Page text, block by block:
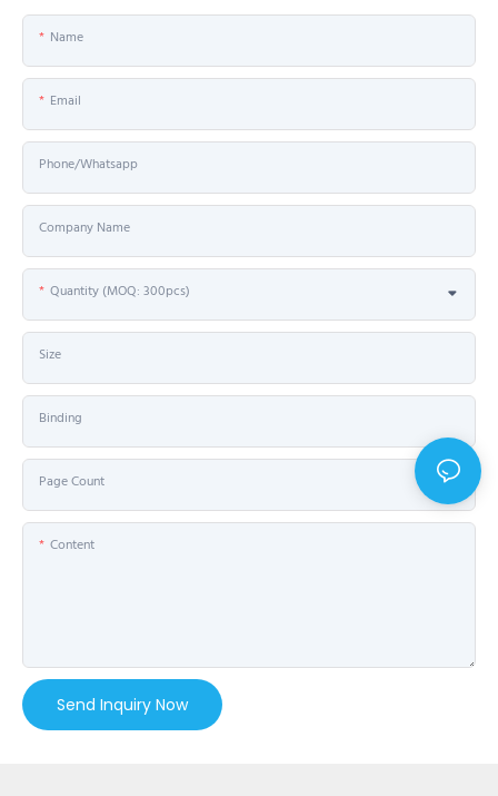
Name
Email
Phone/Whatsapp
Company Name
Quantity (MOQ: 300pcs)
Size
Binding
Page Count
Content
Send Inquiry Now